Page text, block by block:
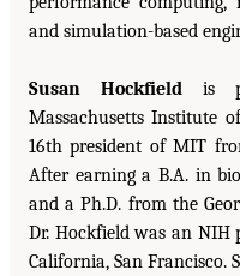
and simulation-based
Susan Hockfieldis
Massachusetts Institute
16th president of MIT
After earning a B.A. in
and a Ph.D. from the
Dr. Hockfield was an
California, San Francisco.